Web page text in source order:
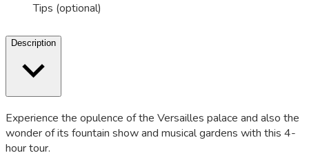
Tips (optional)
Description
Experience the opulence of the Versailles palace and also the
wonder of its fountain show and musical gardens with this 4-
hour tour.